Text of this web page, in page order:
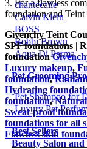
chantecaile
Calvin Klein
BOSS
Bobbi Brown
Aqua Di Parma
Pet Grooming
Pet Shampoo for
Luxury Pet
Best Sellers
Beauty Salon
3. For a flawless
foundation and
Givenchy Teint
SPF foundations |
foundation
Luxury makeup,
foundation,
Hydrating
foundation,
Sweat-proof
foundations for all
Flawless skin